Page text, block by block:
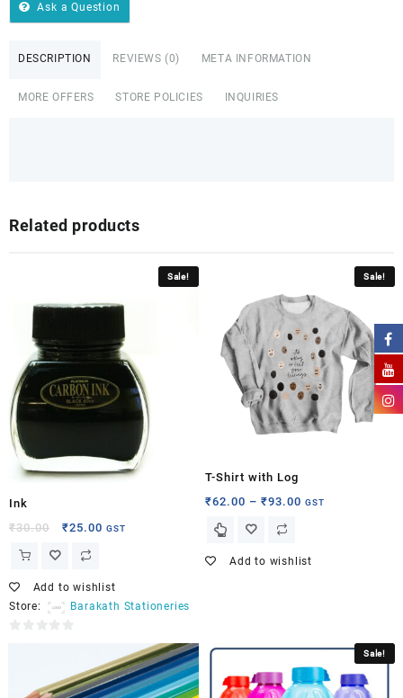
Ask a Question
DESCRIPTION REVIEWS (0) META INFORMATION
MORE OFFERS STORE POLICIES INQUIRIES
Related products
Sale!
Ink
₹30.00 ₹25.00 GST
Add to wishlist
Store:
Barakath Stationeries
Sale!
T-Shirt with Log
₹62.00 –₹93.00 GST
Add to wishlist
Sale!